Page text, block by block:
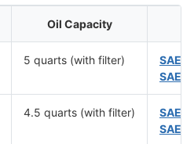
Oil Capacity
5 quarts (with filter)
SAE
SAE
4.5 quarts (with filter)
SAE
SAE